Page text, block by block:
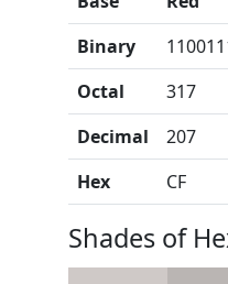
Binary
Octal
317
Decimal
207
Hex
CF
Shades of